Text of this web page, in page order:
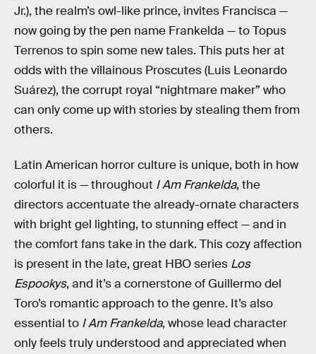
Jr.), the realm’s owl-like prince, invites Francisca —
now going by the pen name Frankelda — to Topus
Terrenos to spin some new tales. This puts her at
odds with the villainous Proscutes (Luis Leonardo
Suárez), the corrupt royal “nightmare maker” who
can only come up with stories by stealing them from
others.
Latin American horror culture is unique, both in how
colorful it is — throughout I Am Frankelda, the
directors accentuate the already-ornate characters
with bright gel lighting, to stunning effect — and in
the comfort fans take in the dark. This cozy affection
is present in the late, great HBO series Los
Espookys, and it’s a cornerstone of Guillermo del
Toro’s romantic approach to the genre. It’s also
essential to I Am Frankelda, whose lead character
only feels truly understood and appreciated when